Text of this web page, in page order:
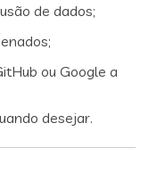
de dados;
ou Google a
desejar.